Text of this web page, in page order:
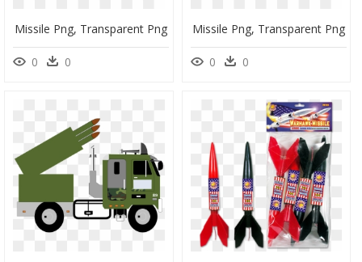
Missile Png, Transparent Png
0 0
Missile Png, Transparent Png
0 0